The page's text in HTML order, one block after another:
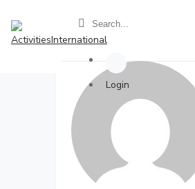
Login